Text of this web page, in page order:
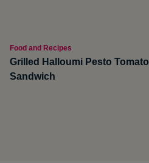
Food and Recipes
Grilled Halloumi Pesto Tomato
Sandwich